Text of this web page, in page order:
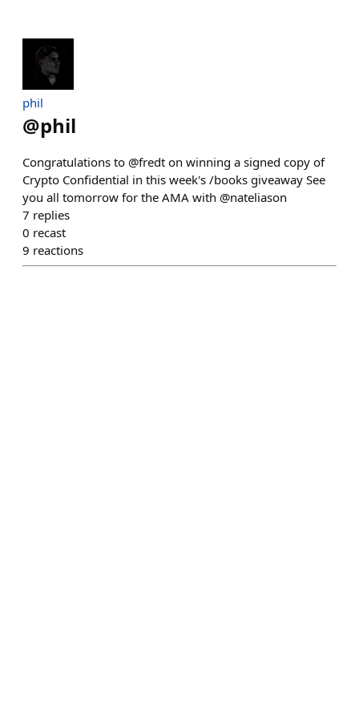
phil
@phil
Congratulations to @fredt on winning a signed copy of
Crypto Confidential in this week's /books giveaway See
you all tomorrow for the AMA with @nateliason
7 replies
0 recast
9 reactions